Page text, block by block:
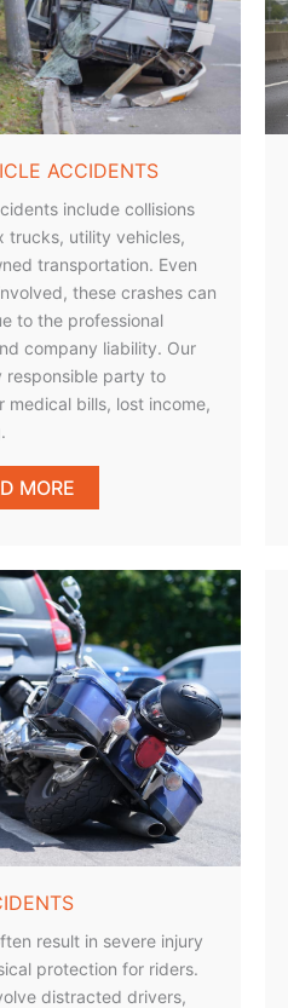
ACCIDENTS
include collisions
trucks, utility vehicles,
transportation. Even
these crashes can
to the professional
company liability. Our
responsible party to
medical bills, lost income,
MORE
result in severe injury
protection for riders.
distracted drivers,